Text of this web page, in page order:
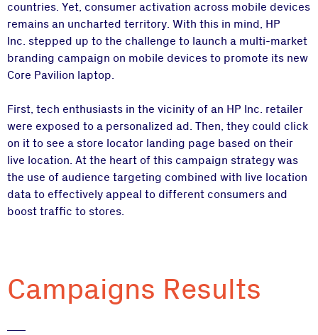
countries. Yet, consumer activation across mobile devices
remains an uncharted territory. With this in mind, HP
Inc. stepped up to the challenge to launch a multi-market
branding campaign on mobile devices to promote its new
Core Pavilion laptop.
First, tech enthusiasts in the vicinity of an HP Inc. retailer
were exposed to a personalized ad. Then, they could click
on it to see a store locator landing page based on their
live location. At the heart of this campaign strategy was
the use of audience targeting combined with live location
data to effectively appeal to different consumers and
boost traffic to stores.
Campaigns Results